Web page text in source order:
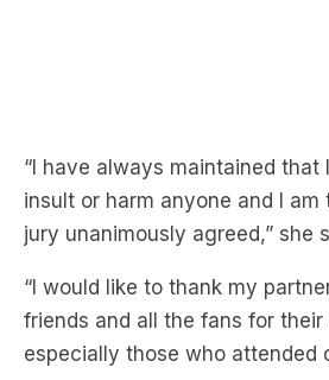
“I have always maintained that
insult or harm anyone and I
jury unanimously agreed,” she
“I would like to thank my
friends and all the fans for
especially those who attended